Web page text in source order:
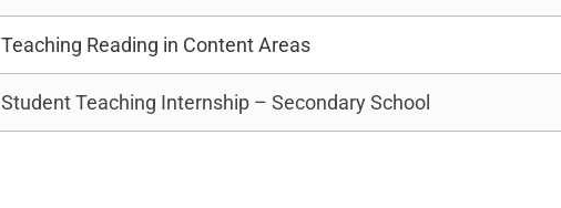
Teaching Reading in Content Areas
Student Teaching Internship – Secondary School